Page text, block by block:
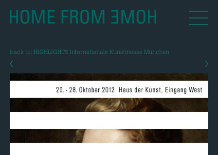
back to: HIGHLIGHTS Internationale Kunstmesse München
‹ ›